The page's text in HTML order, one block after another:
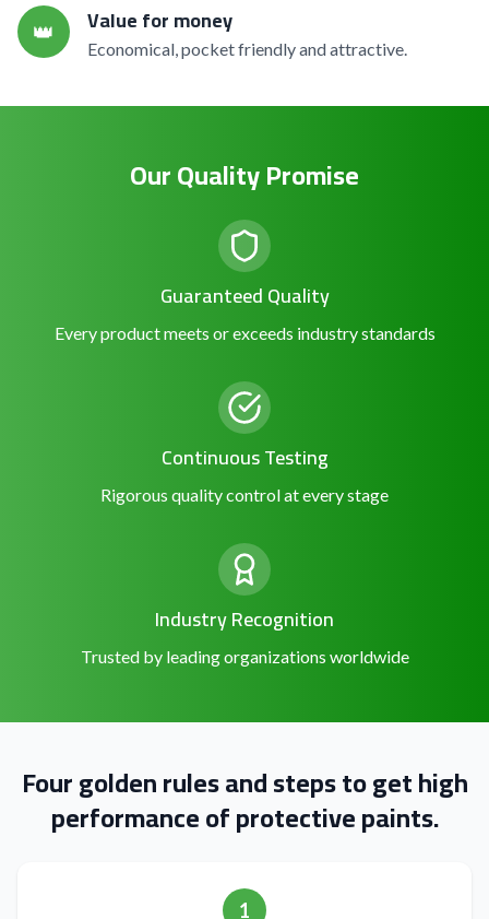
👑 Value for money
Economical, pocket friendly and attractive.
Our Quality Promise
Guaranteed Quality
Every product meets or exceeds industry standards
Continuous Testing
Rigorous quality control at every stage
Industry Recognition
Trusted by leading organizations worldwide
Four golden rules and steps to get high
performance of protective paints.
1